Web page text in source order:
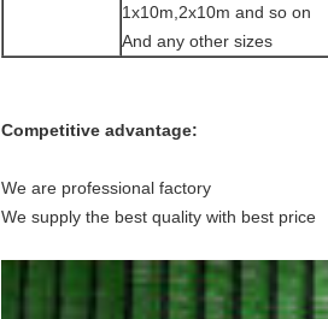
1x10m,2x10m and so on
And any other sizes
Competitive advantage:
We are professional factory
We supply the best quality with best price